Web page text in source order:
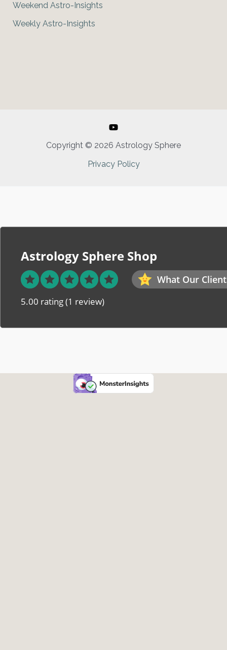
Weekend Astro-Insights
Weekly Astro-Insights
Copyright © 2026 Astrology Sphere
Privacy Policy
Astrology Sphere Shop
What Our
5.00 rating(1 review)